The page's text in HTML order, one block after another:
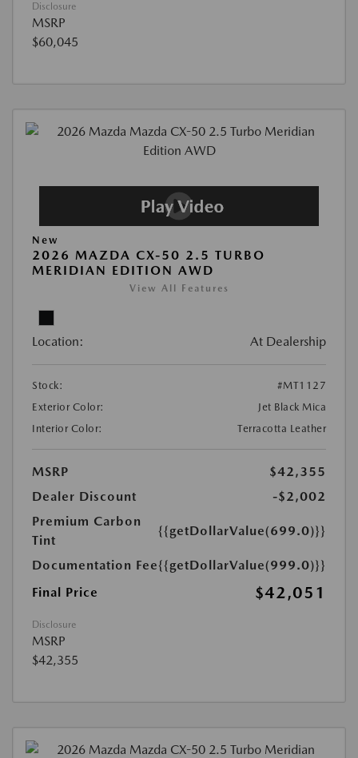
Disclosure
MSRP
$60,045
New
2026 MAZDA CX-50 2.5 TURBO
MERIDIAN EDITION AWD
View All Features
Location: At Dealership
Stock:
#MT1127
Exterior Color:
Jet Black Mica
Interior Color:
Terracotta Leather
MSRP
$42,355
Dealer Discount
-$2,002
Premium Carbon
Tint
{{getDollarValue(699.0)}}
Documentation Fee{{getDollarValue(999.0)}}
Final Price
$42,051
Disclosure
MSRP
$42,355